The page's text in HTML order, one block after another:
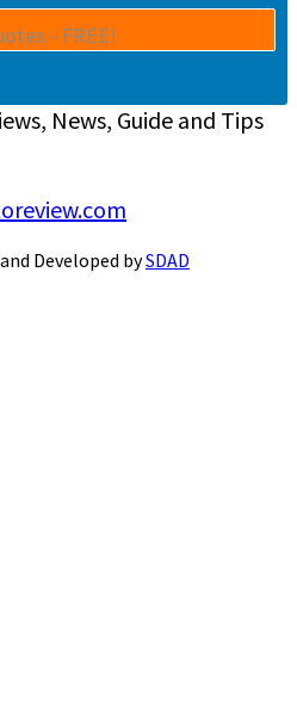
News, Guide and Tips
Developed bySDAD